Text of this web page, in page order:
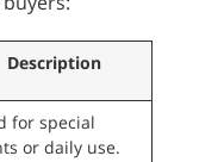
Description
for special
or daily use.